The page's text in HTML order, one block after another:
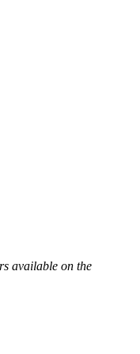
available on the